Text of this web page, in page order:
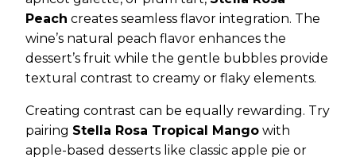
Peach creates seamless flavor integration. The
wine’s natural peach flavor enhances the
dessert’s fruit while the gentle bubbles provide
textural contrast to creamy or flaky elements.
Creating contrast can be equally rewarding. Try
pairing Stella Rosa Tropical Mango with
apple-based desserts like classic apple pie or